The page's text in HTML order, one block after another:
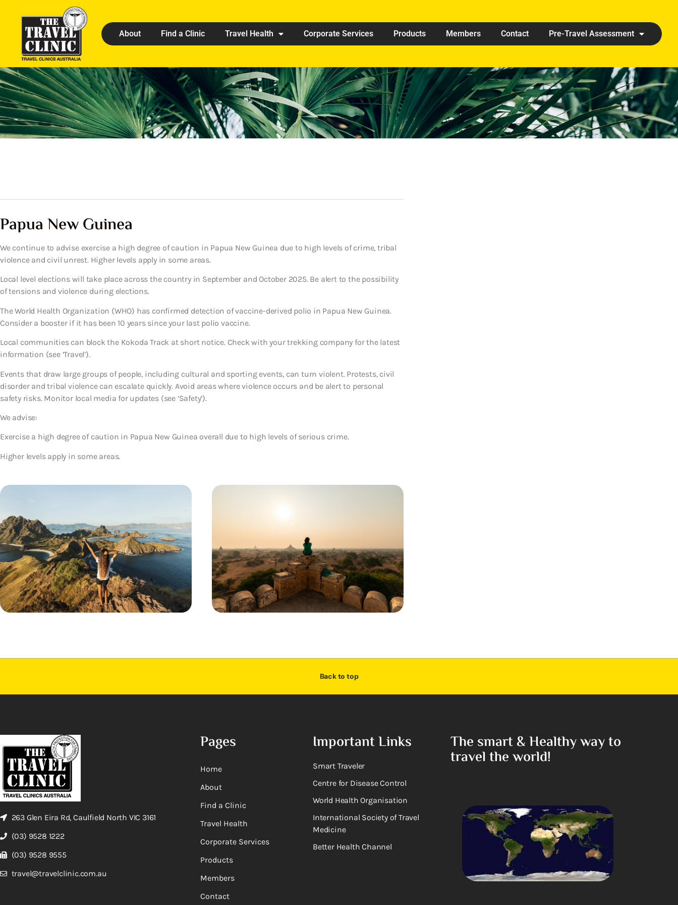
About Find a Clinic Travel Health Corporate Services Products Members Contact Pre-Travel Assessment
Papua New Guinea
We continue to advise exercise a high degree of caution in Papua New Guinea due to high levels of crime, tribal
violence and civil unrest. Higher levels apply in some areas.
Local level elections will take place across the country in September and October 2025. Be alert to the possibility
of tensions and violence during elections.
The World Health Organization (WHO) has confirmed detection of vaccine-derived polio in Papua New Guinea.
Consider a booster if it has been 10 years since your last polio vaccine.
Local communities can block the Kokoda Track at short notice. Check with your trekking company for the latest
information (see ‘Travel’).
Events that draw large groups of people, including cultural and sporting events, can turn violent. Protests, civil
disorder and tribal violence can escalate quickly. Avoid areas where violence occurs and be alert to personal
safety risks. Monitor local media for updates (see ‘Safety’).
We advise:
Exercise a high degree of caution in Papua New Guinea overall due to high levels of serious crime.
Higher levels apply in some areas.
Back to top
263 Glen Eira Rd, Caulfield North VIC 3161
(03) 9528 1222
(03) 9528 9555
travel@travelclinic.com.au
Pages
Home
About
Find a Clinic
Travel Health
Corporate Services
Products
Members
Contact
Important Links
Smart Traveler
Centre for Disease Control
World Health Organisation
International Society of Travel
Medicine
Better Health Channel
The smart & Healthy way to
travel the world!